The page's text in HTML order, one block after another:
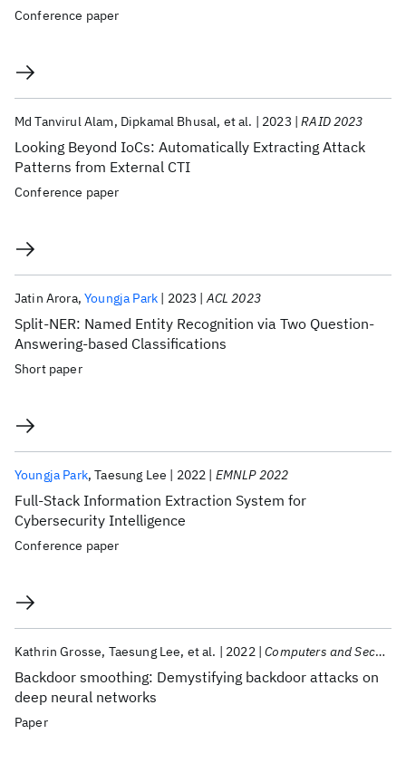
Conference paper
Looking Beyond IoCs: Automatically Extracting Attack
Patterns from External CTI
Md Tanvirul Alam Dipkamal Bhusal et al. 2023 RAID 2023
Conference paper
Split-NER: Named Entity Recognition via Two Question-
Answering-based Classifications
Jatin Arora Youngja Park 2023 ACL 2023
Short paper
Full-Stack Information Extraction System for
Cybersecurity Intelligence
Youngja Park Taesung Lee 2022 EMNLP 2022
Conference paper
Backdoor smoothing: Demystifying backdoor attacks on
deep neural networks
Kathrin Grosse Taesung Lee et al. 2022 Computers and Security
Paper